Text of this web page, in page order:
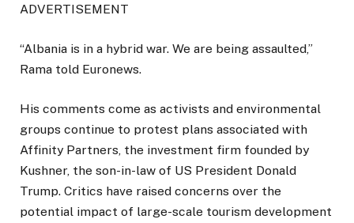
ADVERTISEMENT
“Albania is in a hybrid war. We are being assaulted,”
Rama told Euronews.
His comments come as activists and environmental
groups continue to protest plans associated with
Affinity Partners, the investment firm founded by
Kushner, the son-in-law of US President Donald
Trump. Critics have raised concerns over the
potential impact of large-scale tourism development